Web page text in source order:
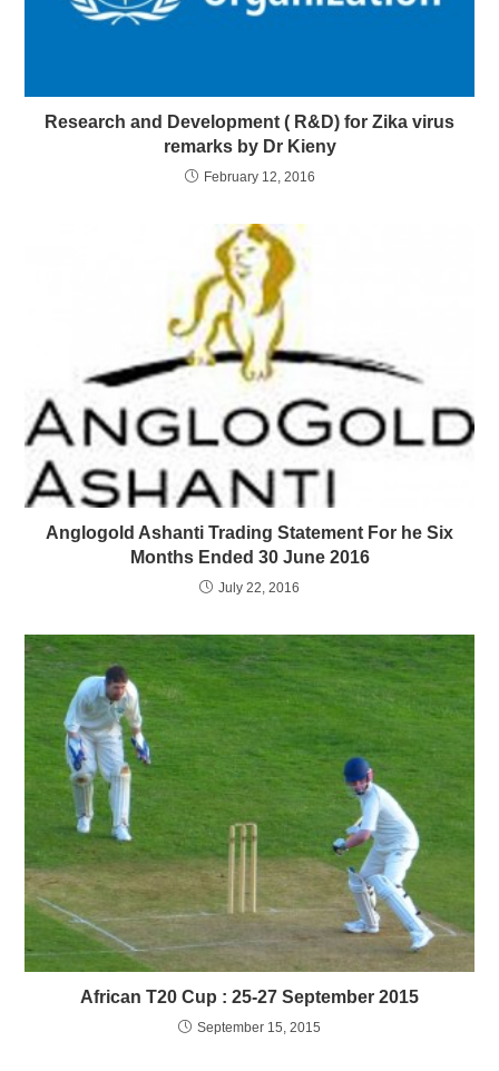
Research and Development ( R&D) for Zika virus
remarks by Dr Kieny
February 12, 2016
Anglogold Ashanti Trading Statement For he Six
Months Ended 30 June 2016
July 22, 2016
African T20 Cup : 25-27 September 2015
September 15, 2015